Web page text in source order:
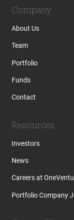
Company
About Us
Team
Portfolio
Funds
Contact
Resources
Investors
News
Careers at
Portfolio Company